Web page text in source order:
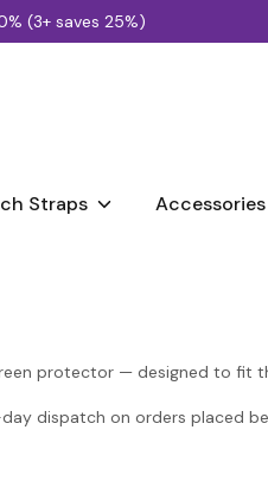
(3+ saves 25%)
Straps Accessories
protector — designed to fit
dispatch on orders placed